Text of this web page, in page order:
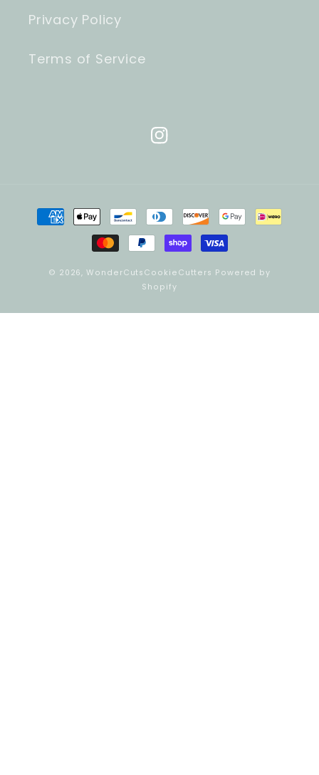
Privacy Policy
Terms of Service
Instagram
Payment
methods
© 2026,WonderCutsCookieCutters Powered by
Shopify